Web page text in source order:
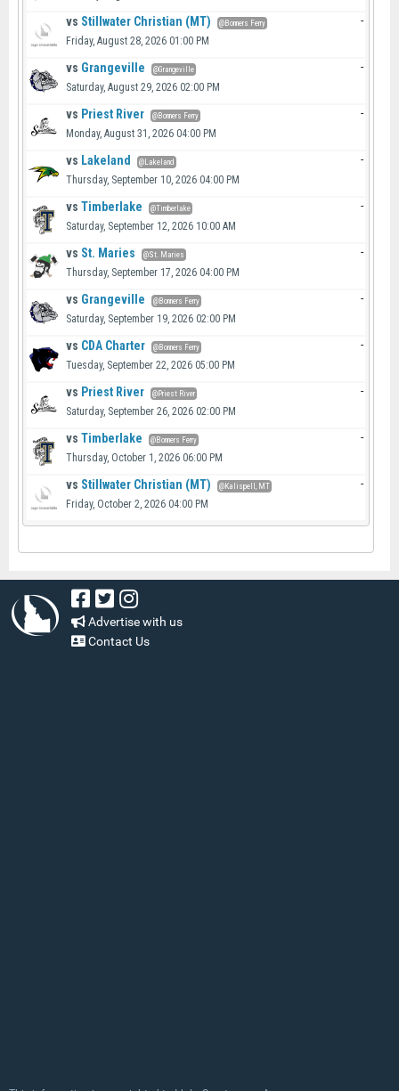
vs Stillwater Christian (MT) @Bonners Ferry
Friday, August 28, 2026 01:00 PM
-
vs Grangeville @Grangeville
Saturday, August 29, 2026 02:00 PM
-
vs Priest River @Bonners Ferry
Monday, August 31, 2026 04:00 PM
-
vs Lakeland @Lakeland
Thursday, September 10, 2026 04:00 PM
-
vs Timberlake @Timberlake
Saturday, September 12, 2026 10:00 AM
-
vs St. Maries @St. Maries
Thursday, September 17, 2026 04:00 PM
-
vs Grangeville @Bonners Ferry
Saturday, September 19, 2026 02:00 PM
-
vs CDA Charter @Bonners Ferry
Tuesday, September 22, 2026 05:00 PM
-
vs Priest River @Priest River
Saturday, September 26, 2026 02:00 PM
-
vs Timberlake @Bonners Ferry
Thursday, October 1, 2026 06:00 PM
-
vs Stillwater Christian (MT) @Kalispell, MT
Friday, October 2, 2026 04:00 PM
-
Advertise with us
Contact Us